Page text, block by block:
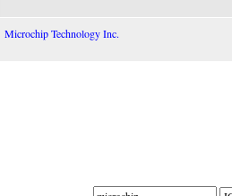
Microchip Technology Inc.